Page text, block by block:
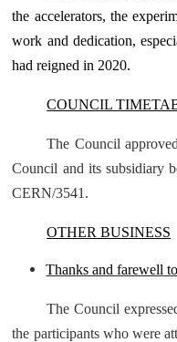
the accelerators, the
work and dedication,
had reigned in 2020.
COUNCIL
The Council
Council and its subsidiary
CERN/3541 .
OTHER BUSINESS
Thanks and farewell
The Council
the participants who were